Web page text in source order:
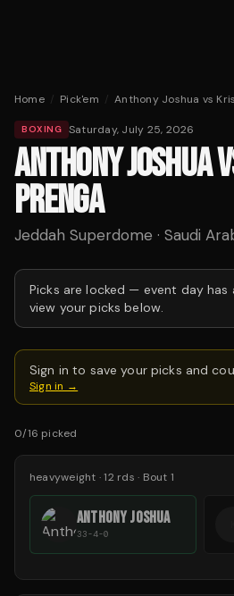
Home / Pick'em / Anthony Joshua vs
BOXING Saturday, July 25, 2026
ANTHONY JOSHUA
PRENGA
Jeddah Superdome · Saudi
Picks are locked — event day has
view your picks below.
Sign in to save your picks and
Sign in →
0/16 picked
heavyweight ·12 rds · Bout 1
ANTHONY JOSHUA
33-4-0